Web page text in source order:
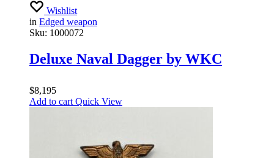
Wishlist
in Edged weapon
Sku: 1000072
Deluxe Naval Dagger by WKC
$8,195
Add to cart Quick View